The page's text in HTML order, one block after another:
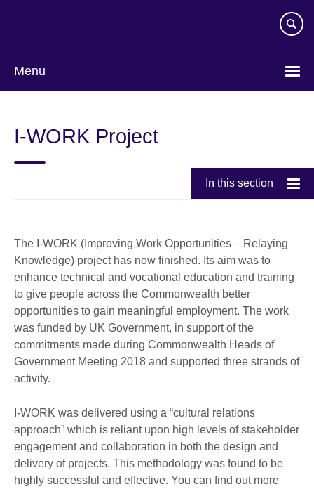
Menu
I-WORK Project
In this section
The I-WORK (Improving Work Opportunities – Relaying
Knowledge) project has now finished. Its aim was to
enhance technical and vocational education and training
to give people across the Commonwealth better
opportunities to gain meaningful employment. The work
was funded by UK Government, in support of the
commitments made during Commonwealth Heads of
Government Meeting 2018 and supported three strands of
activity.
I-WORK was delivered using a “cultural relations
approach” which is reliant upon high levels of stakeholder
engagement and collaboration in both the design and
delivery of projects. This methodology was found to be
highly successful and effective. You can find out more